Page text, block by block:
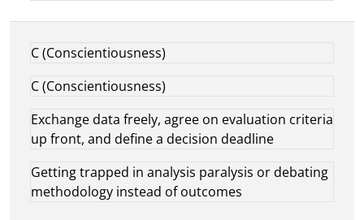
C (Conscientiousness)
C (Conscientiousness)
Exchange data freely, agree on evaluation criteria
up front, and define a decision deadline
Getting trapped in analysis paralysis or debating
methodology instead of outcomes